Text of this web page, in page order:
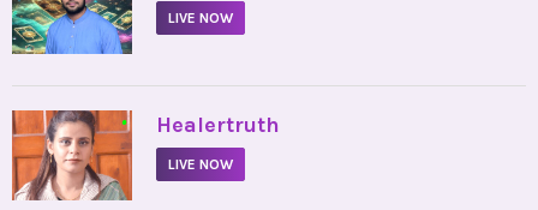
LIVE NOW
• Healertruth
LIVE NOW